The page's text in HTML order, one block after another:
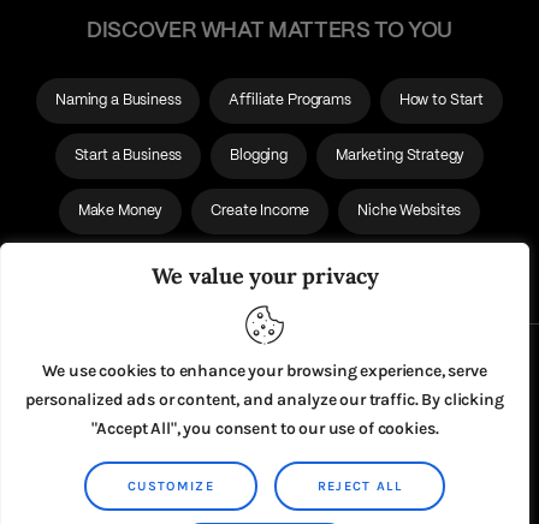
We value your privacy
We use cookies to enhance your browsing experience, serve
personalized ads or content, and analyze our traffic. By clicking
"Accept All", you consent to our use of cookies.
CUSTOMIZE REJECT ALL
DISCOVER WHAT MATTERS TO YOU
Naming a Business Affiliate Programs How to Start
Start a Business Blogging Marketing Strategy
Make Money Create Income Niche Websites
Affiliate Websites
About Us
Privacy Policy